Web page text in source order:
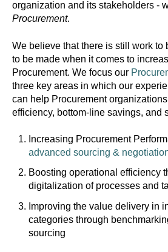
organization and its stakeholders -
Procurement.
We believe that there is still work to
to be made when it comes to
Procurement. We focus our
three key areas in which our
can help Procurement
efficiency, bottom-line savings, and
Increasing Procurement
advanced sourcing &
Boosting operational efficiency
digitalization of processes and
Improving the value delivery in
categories through
sourcing